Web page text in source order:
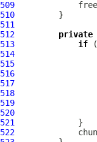
509
510
511
512
private
513
if
514
515
516
517
518
519
520
521
522